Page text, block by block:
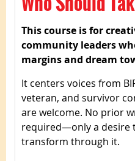
This course is for
community leaders
margins and dream
It centers voices from
veteran, and survivor
are welcome. No prior
required—only a desire
transform through it.